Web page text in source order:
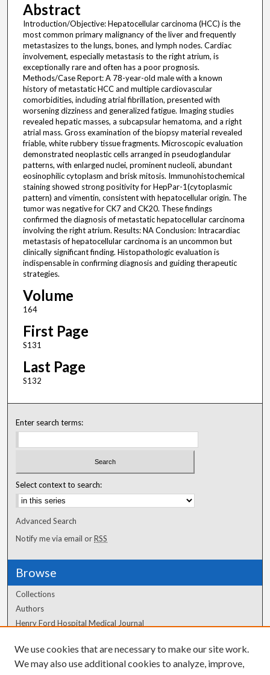
Abstract
Introduction/Objective: Hepatocellular carcinoma (HCC) is the
most common primary malignancy of the liver and frequently
metastasizes to the lungs, bones, and lymph nodes. Cardiac
involvement, especially metastasis to the right atrium, is
exceptionally rare and often has a poor prognosis.
Methods/Case Report: A 78-year-old male with a known
history of metastatic HCC and multiple cardiovascular
comorbidities, including atrial fibrillation, presented with
worsening dizziness and generalized fatigue. Imaging studies
revealed hepatic masses, a subcapsular hematoma, and a right
atrial mass. Gross examination of the biopsy material revealed
friable, white rubbery tissue fragments. Microscopic evaluation
demonstrated neoplastic cells arranged in pseudoglandular
patterns, with enlarged nuclei, prominent nucleoli, abundant
eosinophilic cytoplasm and brisk mitosis. Immunohistochemical
staining showed strong positivity for HepPar-1(cytoplasmic
pattern) and vimentin, consistent with hepatocellular origin. The
tumor was negative for CK7 and CK20. These findings
confirmed the diagnosis of metastatic hepatocellular carcinoma
involving the right atrium. Results: NA Conclusion: Intracardiac
metastasis of hepatocellular carcinoma is an uncommon but
clinically significant finding. Histopathologic evaluation is
indispensable in confirming diagnosis and guiding therapeutic
strategies.
Volume
164
First Page
S131
Last Page
S132
Enter search terms:
Select context to search:
Advanced Search
Notify me via email orRSS
Browse
Collections
Authors
Henry Ford Hospital Medical Journal
Author Corner
We use cookies that are necessary to make our site work.
We may also use additional cookies to analyze, improve,